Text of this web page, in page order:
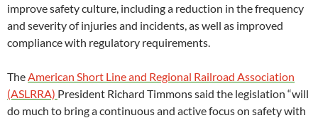
improve safety culture, including a reduction in the frequency
and severity of injuries and incidents, as well as improved
compliance with regulatory requirements.
TheAmerican Short Line and Regional Railroad Association
(ASLRRA) President Richard Timmons said the legislation “will
do much to bring a continuous and active focus on safety with